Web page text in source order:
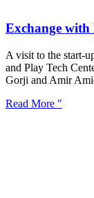
Exchange
A visit to the start-
and Play Tech
Gorji and Amir
Read More "